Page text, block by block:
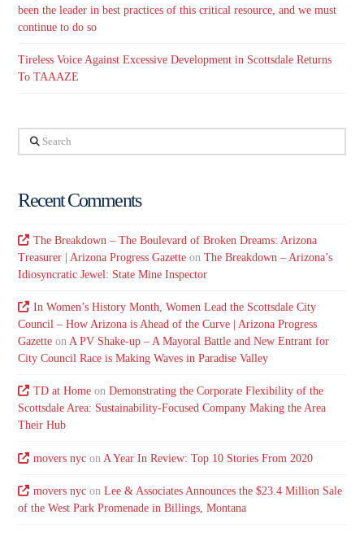
been the leader in best practices of this critical resource, and we must
continue to do so
Tireless Voice Against Excessive Development in Scottsdale Returns
To TAAAZE
Search
Recent Comments
The Breakdown – The Boulevard of Broken Dreams: Arizona
Treasurer | Arizona Progress Gazette onThe Breakdown – Arizona’s
Idiosyncratic Jewel: State Mine Inspector
In Women’s History Month, Women Lead the Scottsdale City
Council – How Arizona is Ahead of the Curve | Arizona Progress
Gazette onA PV Shake-up – A Mayoral Battle and New Entrant for
City Council Race is Making Waves in Paradise Valley
TD at Homeon Demonstrating the Corporate Flexibility of the
Scottsdale Area: Sustainability-Focused Company Making the Area
Their Hub
movers nycon A Year In Review: Top 10 Stories From 2020
movers nycon Lee & Associates Announces the $23.4 Million Sale
of the West Park Promenade in Billings, Montana